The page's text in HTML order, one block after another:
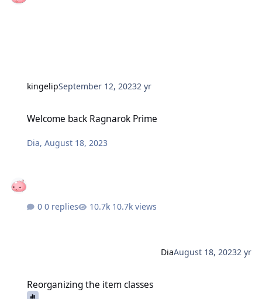
kingelipSeptember 12, 20232 yr
Welcome back Ragnarok Prime
Dia,August 18, 2023
0 replies 10.7k views
DiaAugust 18, 20232 yr
Reorganizing the item classes